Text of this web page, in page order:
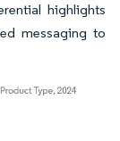
highlights
messaging to